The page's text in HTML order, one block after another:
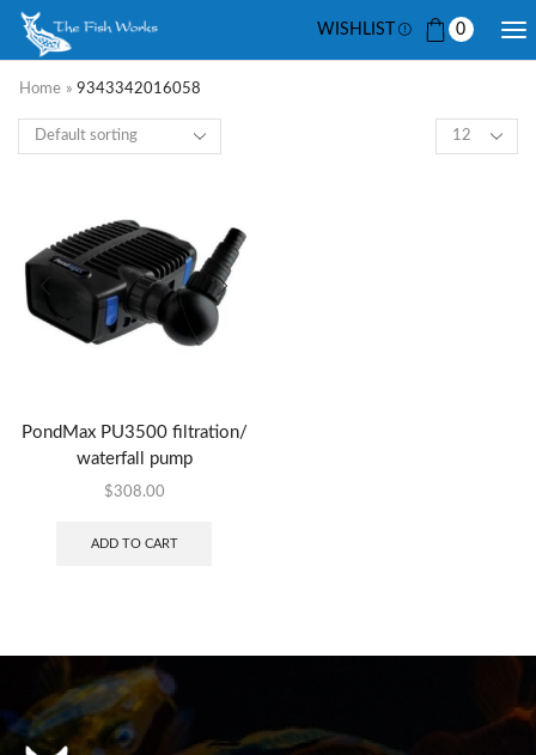
WISHLIST 0
Home » 9343342016058
PondMax PU3500 filtration/
waterfall pump
$308.00
ADD TO CART